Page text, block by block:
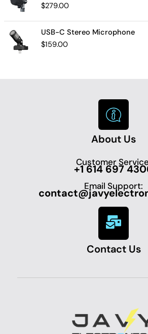
$279.00
USB-C Stereo Microphone
$159.00
About Us
Customer
+1 614 697
Email Support:
Contact Us